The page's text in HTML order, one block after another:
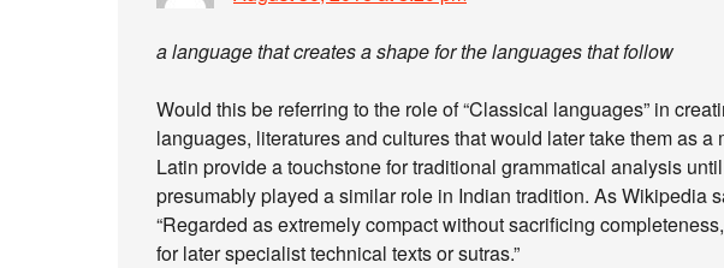
a language that creates a shape for the languages that follow
Would this be referring to the role of “Classical languages” in
languages, literatures and cultures that would later take them as a
Latin provide a touchstone for traditional grammatical analysis
presumably played a similar role in Indian tradition. As Wikipedia
“Regarded as extremely compact without sacrificing
for later specialist technical texts or sutras.”